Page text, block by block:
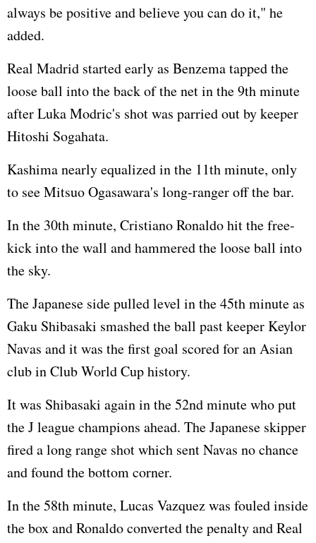
always be positive and believe you can do it," he
added.
Real Madrid started early as Benzema tapped the
loose ball into the back of the net in the 9th minute
after Luka Modric's shot was parried out by keeper
Hitoshi Sogahata.
Kashima nearly equalized in the 11th minute, only
to see Mitsuo Ogasawara's long-ranger off the bar.
In the 30th minute, Cristiano Ronaldo hit the free-
kick into the wall and hammered the loose ball into
the sky.
The Japanese side pulled level in the 45th minute as
Gaku Shibasaki smashed the ball past keeper Keylor
Navas and it was the first goal scored for an Asian
club in Club World Cup history.
It was Shibasaki again in the 52nd minute who put
the J league champions ahead. The Japanese skipper
fired a long range shot which sent Navas no chance
and found the bottom corner.
In the 58th minute, Lucas Vazquez was fouled inside
the box and Ronaldo converted the penalty and Real